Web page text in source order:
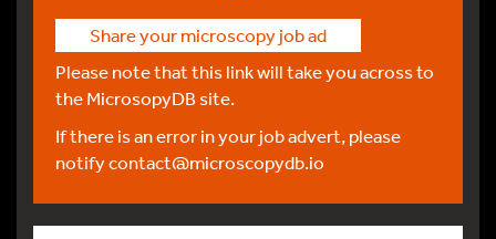
Share your microscopy job ad
Please note that this link will take you across to
the MicrosopyDB site.
If there is an error in your job advert, please
notifycontact@microscopydb.io